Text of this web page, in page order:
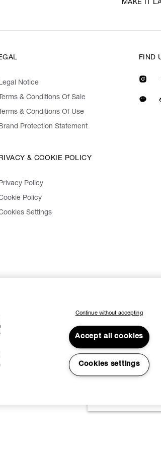
MAKE IT
Notice
Terms & Conditions Of Sale
Terms & Conditions Of Use
Protection Statement
& COOKIE POLICY
Policy
Policy
Settings
FIND
SUBSCRIBE
Join the Vivienne
access to our
shows and events.
Continue without accepting
Accept all cookies
Cookies settings